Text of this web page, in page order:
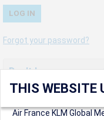
Forgot your password?
Don't have an
Create an account to
more! Registration is
THIS WEBSITE
Air France KLM Global